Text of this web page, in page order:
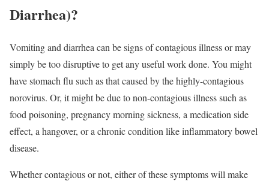
Diarrhea)?
Vomiting and diarrhea can be signs of contagious illness or may
simply be too disruptive to get any useful work done. You might
have stomach flu such as that caused by the highly-contagious
norovirus. Or, it might be due to non-contagious illness such as
food poisoning, pregnancy morning sickness, a medication side
effect, a hangover, or a chronic condition like inflammatory bowel
disease.
Whether contagious or not, either of these symptoms will make